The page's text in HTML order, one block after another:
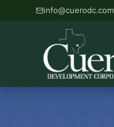
info@cuerodc.com